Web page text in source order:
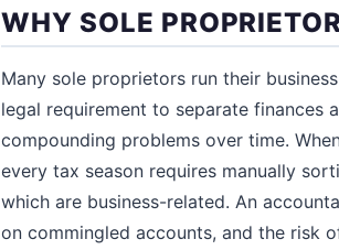
WHY SOLE
Many sole proprietors run their
legal requirement to separate finances
compounding problems over time.
every tax season requires manually
which are business-related. An
on commingled accounts, and the risk